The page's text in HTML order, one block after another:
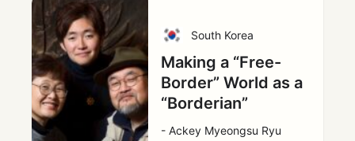
South Korea
Making a “Free-
Border” World as a
“Borderian”
- Ackey Myeongsu Ryu